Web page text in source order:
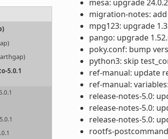
5.0.1
mesa: upgrade
migration-notes:
mpg123: upgrade
pango: upgrade
poky.conf: bump
python3: skip
ref-manual: update
ref-manual:
release-notes-5.0:
release-notes-5.0:
release-notes-5.0:
rootfs-